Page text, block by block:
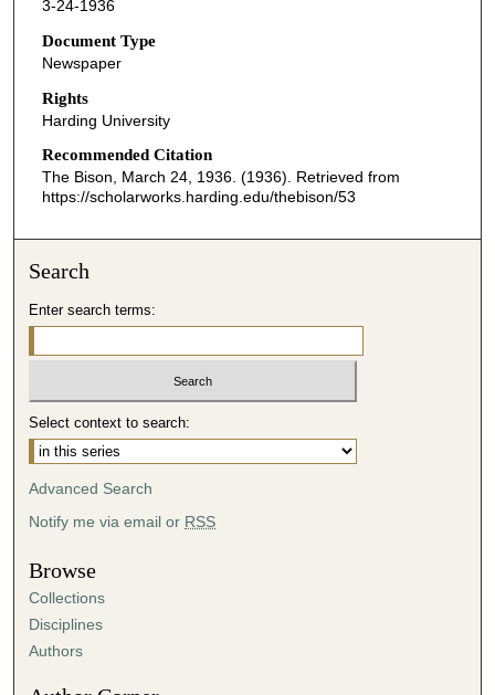
3-24-1936
Document Type
Newspaper
Rights
Harding University
Recommended Citation
The Bison, March 24, 1936. (1936). Retrieved from
https://scholarworks.harding.edu/thebison/53
Search
Enter search terms:
Select context to search:
Advanced Search
Notify me via email or RSS
Browse
Collections
Disciplines
Authors